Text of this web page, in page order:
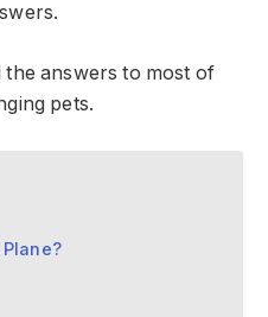
the answers to most of
pets.